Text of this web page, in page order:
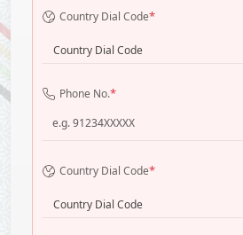
Country Dial Code*
Country Dial Code
Phone No.*
Country Dial Code*
Country Dial Code